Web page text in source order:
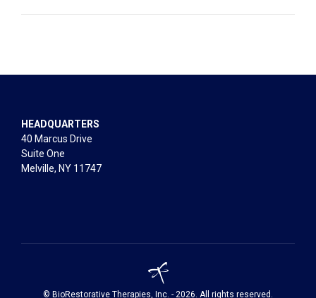
HEADQUARTERS
40 Marcus Drive
Suite One
Melville, NY 11747
© BioRestorative Therapies, Inc. - 2026. All rights reserved.